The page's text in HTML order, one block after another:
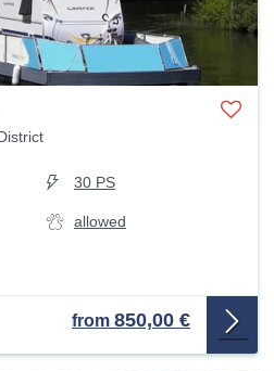
30 PS
allowed
from 850,00 €